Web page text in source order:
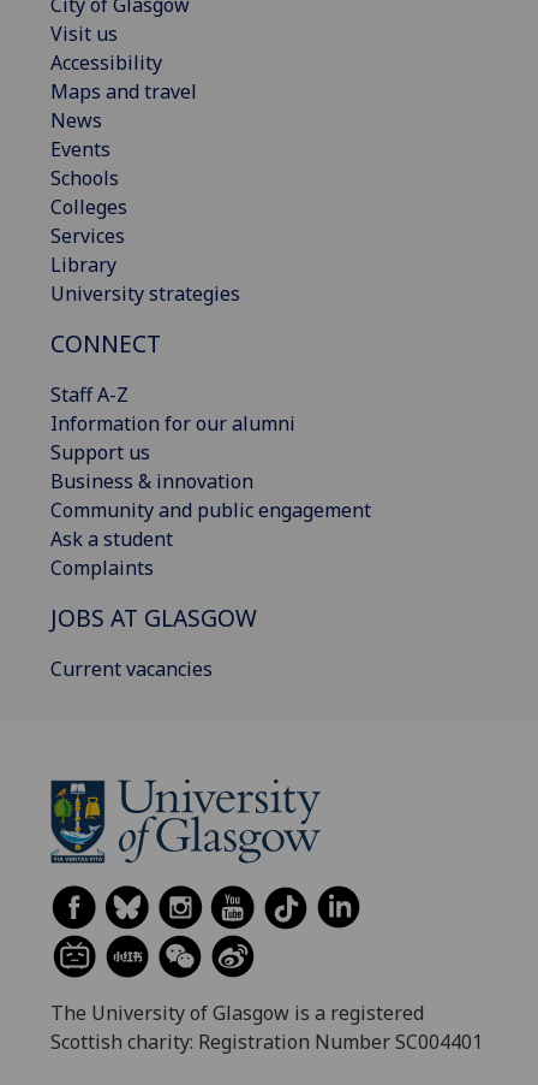
Visit us
Accessibility
Maps and travel
News
Events
Schools
Colleges
Services
Library
University strategies
CONNECT
Staff A-Z
Information for our alumni
Support us
Business & innovation
Community and public engagement
Ask a student
Complaints
JOBS AT GLASGOW
Current vacancies
The University of Glasgow is a registered
Scottish charity: Registration Number SC004401